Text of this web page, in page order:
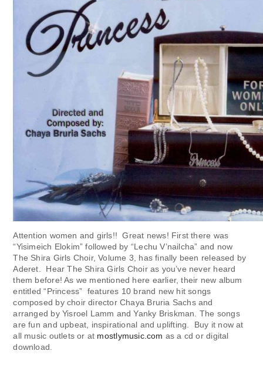
Attention women and girls!! Great news! First there was
“Yisimeich Elokim” followed by “Lechu V’nailcha” and now
The Shira Girls Choir, Volume 3, has finally been released by
Aderet. Hear The Shira Girls Choir as you’ve never heard
them before! As we mentioned here earlier, their new album
entitled “Princess” features 10 brand new hit songs
composed by choir director Chaya Bruria Sachs and
arranged by Yisroel Lamm and Yanky Briskman. The songs
are fun and upbeat, inspirational and uplifting. Buy it now at
all music outlets or at mostlymusic.com as a cd or digital
download.